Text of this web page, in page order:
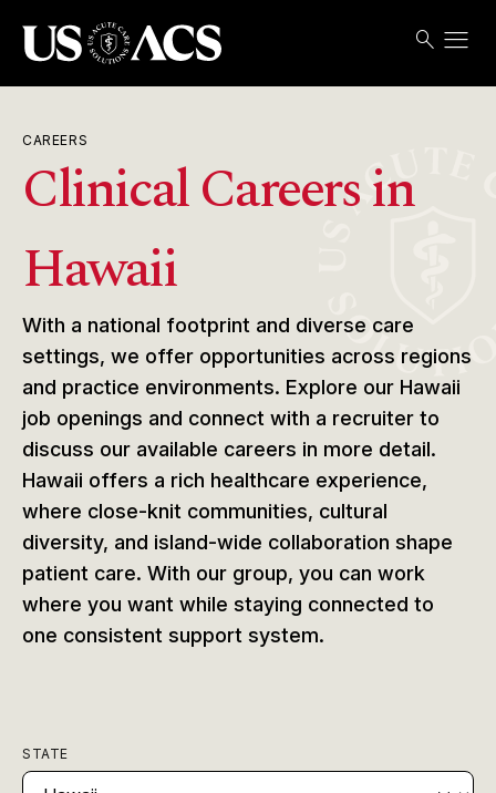
search menu
CAREERS
Clinical Careers in
Hawaii
With a national footprint and diverse care
settings, we offer opportunities across regions
and practice environments. Explore our Hawaii
job openings and connect with a recruiter to
discuss our available careers in more detail.
Hawaii offers a rich healthcare experience,
where close-knit communities, cultural
diversity, and island-wide collaboration shape
patient care. With our group, you can work
where you want while staying connected to
one consistent support system.
STATE